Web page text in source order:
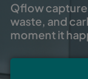
Qflow
waste, and
moment it